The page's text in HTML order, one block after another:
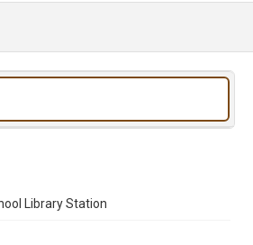
Library Station